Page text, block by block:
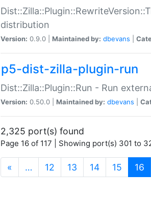
distribution
Version: 0.9.0 | Maintained by: dbevans
p5-dist-zilla-plugin-run
Dist::Zilla::Plugin::Run - Run
Version: 0.50.0 | Maintained by: dbevans
2,325 port(s) found
Page 16 of 117 | Showing port(s) 301 to
« … 12 13 14 15 16